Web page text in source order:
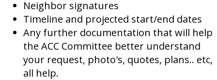
Neighbor signatures
Timeline and projected start/end dates
Any further documentation that will help
the ACC Committee better understand
your request, photo's, quotes, plans.. etc,
all help.